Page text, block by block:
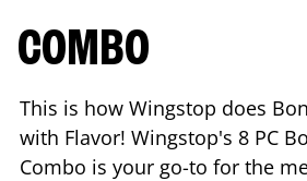
COMBO
This is how Wingstop does
with Flavor! Wingstop's 8 PC
Combo is your go-to for the